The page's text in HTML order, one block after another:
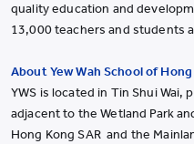
quality education and
13,000 teachers and students
About Yew Wah School of Hong
YWS is located in Tin Shui
adjacent to the Wetland Park
Hong Kong SAR and the